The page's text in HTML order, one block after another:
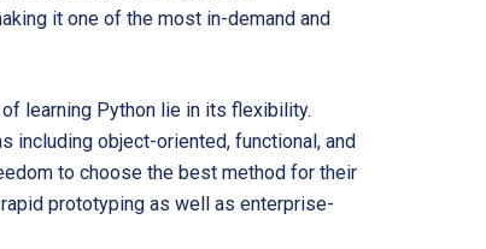
it one of the most in-demand and
learning Python lie in its flexibility.
including object-oriented, functional, and
to choose the best method for their
prototyping as well as enterprise-